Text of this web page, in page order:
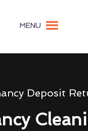
MENU
Deposit